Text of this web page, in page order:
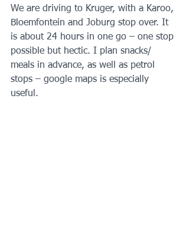
We are driving to Kruger, with a Karoo,
Bloemfontein and Joburg stop over. It
is about 24 hours in one go – one stop
possible but hectic. I plan snacks/
meals in advance, as well as petrol
stops – google maps is especially
useful.